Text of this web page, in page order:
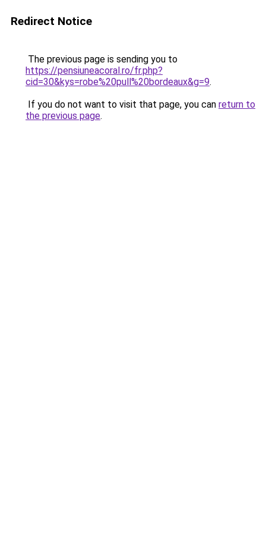
Redirect Notice
The previous page is sending you to
https://pensiuneacoral.ro/fr.php?
cid=30&kys=robe%20pull%20bordeaux&g=9.
If you do not want to visit that page, you can return to
the previous page.